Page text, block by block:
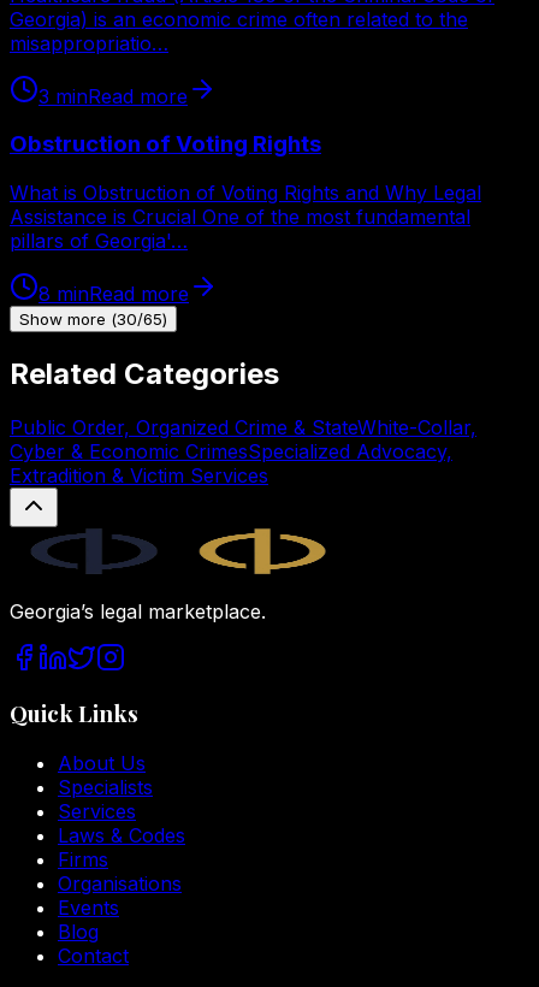
Georgia) is an economic crime often related to the
misappropriatio…
3 minRead more
Obstruction of Voting Rights
What is Obstruction of Voting Rights and Why Legal
Assistance is Crucial One of the most fundamental
pillars of Georgia'…
8 minRead more
Show more (30/65)
Related Categories
Public Order, Organized Crime & StateWhite-Collar,
Cyber & Economic CrimesSpecialized Advocacy,
Extradition & Victim Services
Georgia’s legal marketplace.
Quick Links
About Us
Specialists
Services
Laws & Codes
Firms
Organisations
Events
Blog
Contact